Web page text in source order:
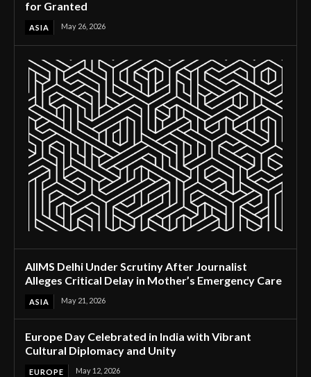
for Granted
ASIA May 26, 2026
AIIMS Delhi Under Scrutiny After Journalist
Alleges Critical Delay in Mother’s Emergency Care
ASIA May 21, 2026
Europe Day Celebrated in India with Vibrant
Cultural Diplomacy and Unity
EUROPE May 12, 2026